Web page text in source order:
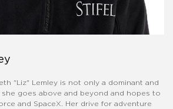
"Liz" Lemley is not only a dominant and
goes above and beyond and hopes to
and SpaceX. Her drive for adventure